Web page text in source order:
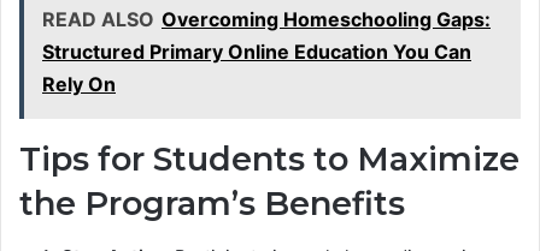
READ ALSO Overcoming Homeschooling Gaps:
Structured Primary Online Education You Can
Rely On
Tips for Students to Maximize
the Program’s Benefits